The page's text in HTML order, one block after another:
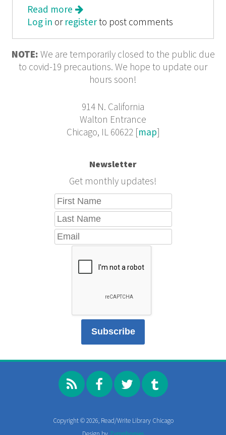
Read more about Chicago Ink
Log in or registerto post comments
NOTE: We are temporarily closed to the public due
to covid-19 precautions. We hope to update our
hours soon!
914 N. California
Walton Entrance
Chicago, IL 60622 [map]
Newsletter
Get monthly updates!
Copyright © 2026, Read/Write Library Chicago